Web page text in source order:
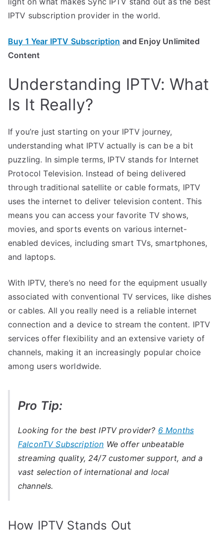
IPTV subscription provider in the world.
Buy 1 Year IPTV Subscription and Enjoy Unlimited
Content
Understanding IPTV: What
Is It Really?
If you’re just starting on your IPTV journey,
understanding what IPTV actually is can be a bit
puzzling. In simple terms, IPTV stands for Internet
Protocol Television. Instead of being delivered
through traditional satellite or cable formats, IPTV
uses the internet to deliver television content. This
means you can access your favorite TV shows,
movies, and sports events on various internet-
enabled devices, including smart TVs, smartphones,
and laptops.
With IPTV, there’s no need for the equipment usually
associated with conventional TV services, like dishes
or cables. All you really need is a reliable internet
connection and a device to stream the content. IPTV
services offer flexibility and an extensive variety of
channels, making it an increasingly popular choice
among users worldwide.
Pro Tip:
Looking for the best IPTV provider? 6 Months
FalconTV Subscription We offer unbeatable
streaming quality, 24/7 customer support, and a
vast selection of international and local
channels.
How IPTV Stands Out